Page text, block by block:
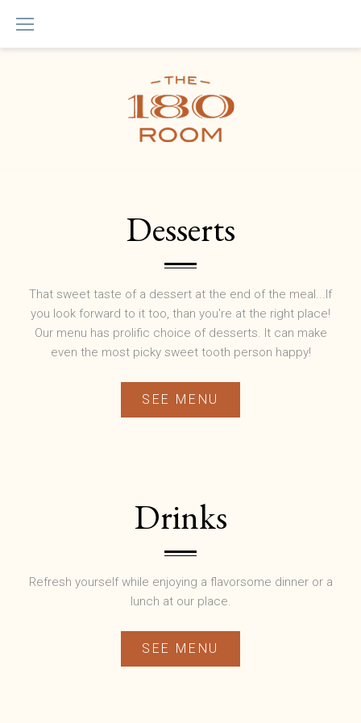
content
Desserts
That sweet taste of a dessert at the end of the meal...If
you look forward to it too, than you're at the right place!
Our menu has prolific choice of desserts. It can make
even the most picky sweet tooth person happy!
SEE MENU
Drinks
Refresh yourself while enjoying a flavorsome dinner or a
lunch at our place.
SEE MENU